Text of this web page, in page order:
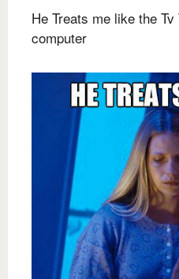
He Treats me like the
computer